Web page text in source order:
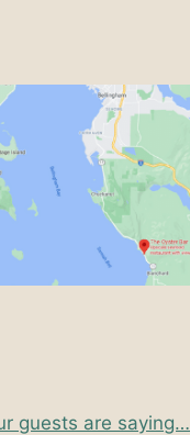
guests are saying…